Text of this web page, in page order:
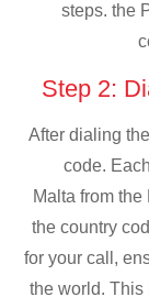
steps. the
Step 2:
After dialing
code.
Malta from
the country
for your call,
the world. This